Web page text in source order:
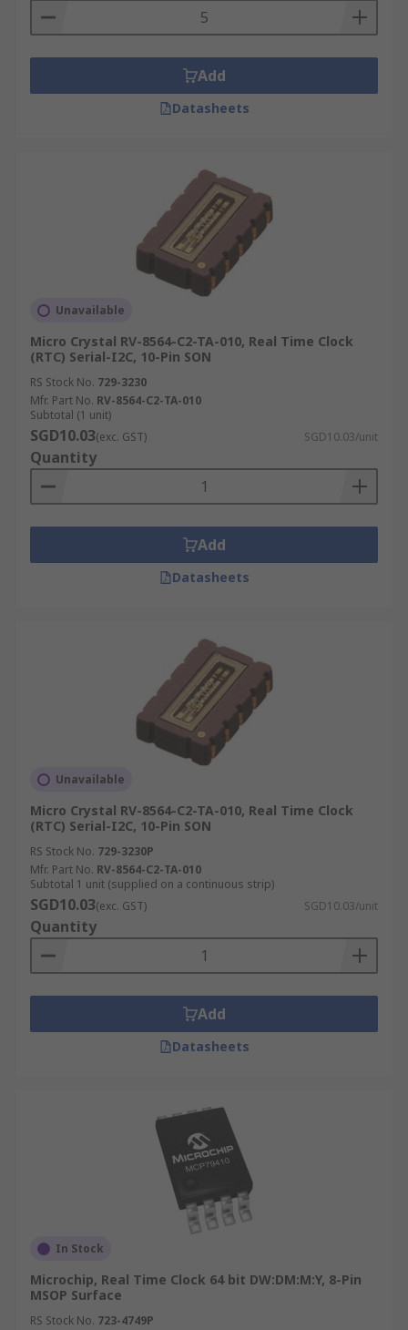
soldered to the board. Some Real Time Clocks
feature synchronisation to an external signal,
allows the device to provide an accurate result
without having an on-board temperature
compensation scheme.
Minutes
Seconds
Add
Datasheets
Unavailable
Micro Crystal RV-8564-C2-TA-010, Real Time Clock
(RTC) Serial-I2C, 10-Pin SON
RS Stock No. 729-3230
Mfr. Part No. RV-8564-C2-TA-010
Subtotal (1 unit)
SGD10.03(exc. GST) SGD10.03/unit
Quantity
Add
Datasheets
Unavailable
Micro Crystal RV-8564-C2-TA-010, Real Time Clock
(RTC) Serial-I2C, 10-Pin SON
RS Stock No. 729-3230P
Mfr. Part No. RV-8564-C2-TA-010
Subtotal 1 unit (supplied on a continuous strip)
SGD10.03(exc. GST) SGD10.03/unit
Quantity
Add
Datasheets
In Stock
Microchip, Real Time Clock 64 bit DW:DM:M:Y, 8-Pin
MSOP Surface
RS Stock No. 723-4749P